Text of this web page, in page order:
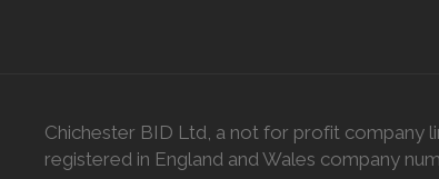
Chichester BID Ltd, a not for profit company
registered in England and Wales company